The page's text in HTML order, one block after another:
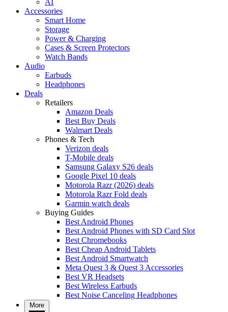
Accessories
Smart Home
Storage
Power & Charging
Cases & Screen Protectors
Watch Bands
Audio
Earbuds
Headphones
Deals
Retailers
Amazon Deals
Best Buy Deals
Walmart Deals
Phones & Tech
Verizon deals
T-Mobile deals
Samsung Galaxy S26 deals
Google Pixel 10 deals
Motorola Razr (2026) deals
Motorola Razr Fold deals
Garmin watch deals
Buying Guides
Best Android Phones
Best Android Phones with SD Card Slot
Best Chromebooks
Best Cheap Android Tablets
Best Android Smartwatch
Meta Quest 3 & Quest 3 Accessories
Best VR Headsets
Best Wireless Earbuds
Best Noise Canceling Headphones